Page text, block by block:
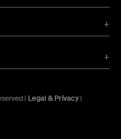
| Legal & Privacy|